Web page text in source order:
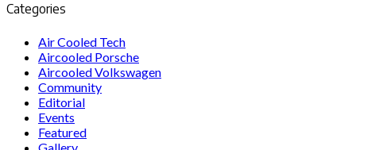
Categories
Air Cooled Tech
Aircooled Porsche
Aircooled Volkswagen
Community
Editorial
Events
Featured
Gallery